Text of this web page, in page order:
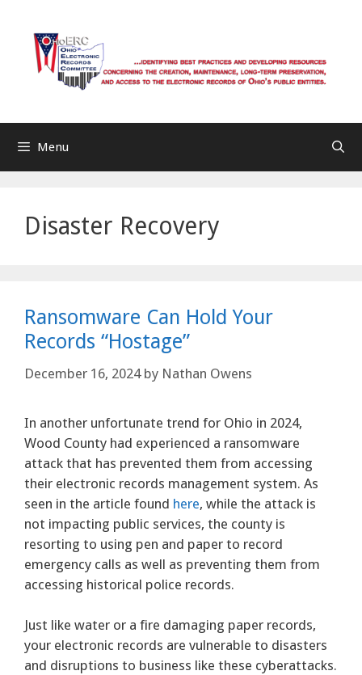
content
Menu
Disaster Recovery
Ransomware Can Hold Your
Records “Hostage”
December 16, 2024 by Nathan Owens
In another unfortunate trend for Ohio in 2024,
Wood County had experienced a ransomware
attack that has prevented them from accessing
their electronic records management system. As
seen in the article found here, while the attack is
not impacting public services, the county is
resorting to using pen and paper to record
emergency calls as well as preventing them from
accessing historical police records.
Just like water or a fire damaging paper records,
your electronic records are vulnerable to disasters
and disruptions to business like these cyberattacks.